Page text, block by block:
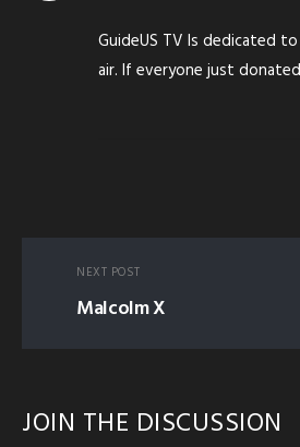
GuideUS TV Is dedicated
air. If everyone just
NEXT POST
Malcolm X
JOIN THE DISCUSSION